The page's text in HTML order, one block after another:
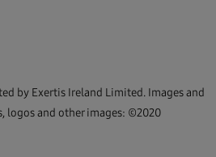
by Exertis Ireland Limited. Images and
logos and other images: ©2020